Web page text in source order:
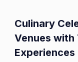
Culinary
Venues with
Experiences